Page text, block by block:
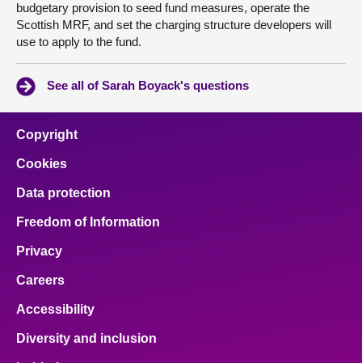
budgetary provision to seed fund measures, operate the
Scottish MRF, and set the charging structure developers will
use to apply to the fund.
See all of Sarah Boyack's questions
Copyright
Cookies
Data protection
Freedom of Information
Privacy
Careers
Accessibility
Diversity and inclusion